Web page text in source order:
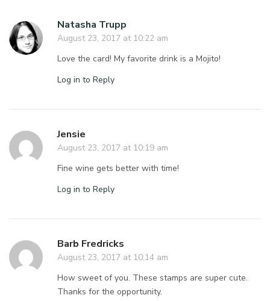
Natasha Trupp
August 23, 2017 at 10:22 am
Love the card! My favorite drink is a Mojito!
Log in to Reply
Jensie
August 23, 2017 at 10:19 am
Fine wine gets better with time!
Log in to Reply
Barb Fredricks
August 23, 2017 at 10:14 am
How sweet of you. These stamps are super cute.
Thanks for the opportunity.